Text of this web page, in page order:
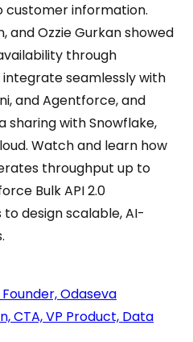
information.
and Ozzie Gurkan showed
through
seamlessly with
and Agentforce, and
with Snowflake,
Watch and learn how
throughput up to
Bulk API 2.0
design scalable, AI-
Founder, Odaseva
CTA, VP Product, Data